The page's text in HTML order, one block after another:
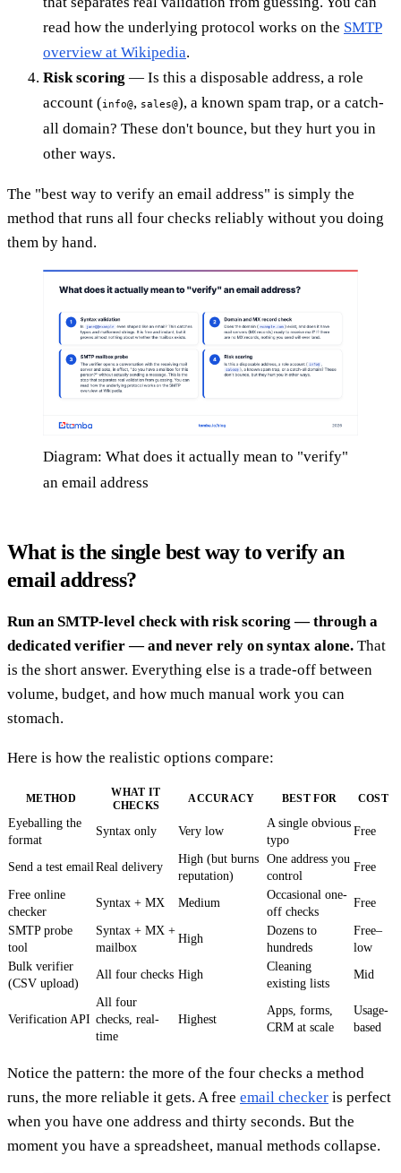
read how the underlying protocol works on the SMTP
overview at Wikipedia.
Risk scoring — Is this a disposable address, a role
account (info@, sales@), a known spam trap, or a catch-
all domain? These don't bounce, but they hurt you in
other ways.
The "best way to verify an email address" is simply the
method that runs all four checks reliably without you doing
them by hand.
Diagram: What does it actually mean to "verify"
an email address
What is the single best way to verify an
email address?
Run an SMTP-level check with risk scoring — through a
dedicated verifier — and never rely on syntax alone. That
is the short answer. Everything else is a trade-off between
volume, budget, and how much manual work you can
stomach.
Here is how the realistic options compare:
METHOD
WHAT IT
CHECKS
ACCURACY BEST FOR COST
Eyeballing the
format
Syntax only Very low
A single obvious
typo
Free
Send a test emailReal delivery
High (but burns
reputation)
One address you
control
Free
Free online
checker
Syntax + MX Medium
Occasional one-
off checks
Free
SMTP probe
tool
Syntax + MX +
mailbox
High
Dozens to
hundreds
Free–
low
Bulk verifier
(CSV upload)
All four checks High
Cleaning
existing lists
Mid
Verification API
All four
checks, real-
time
Highest
Apps, forms,
CRM at scale
Usage-
based
Notice the pattern: the more of the four checks a method
runs, the more reliable it gets. A free email checker is perfect
when you have one address and thirty seconds. But the
moment you have a spreadsheet, manual methods collapse.